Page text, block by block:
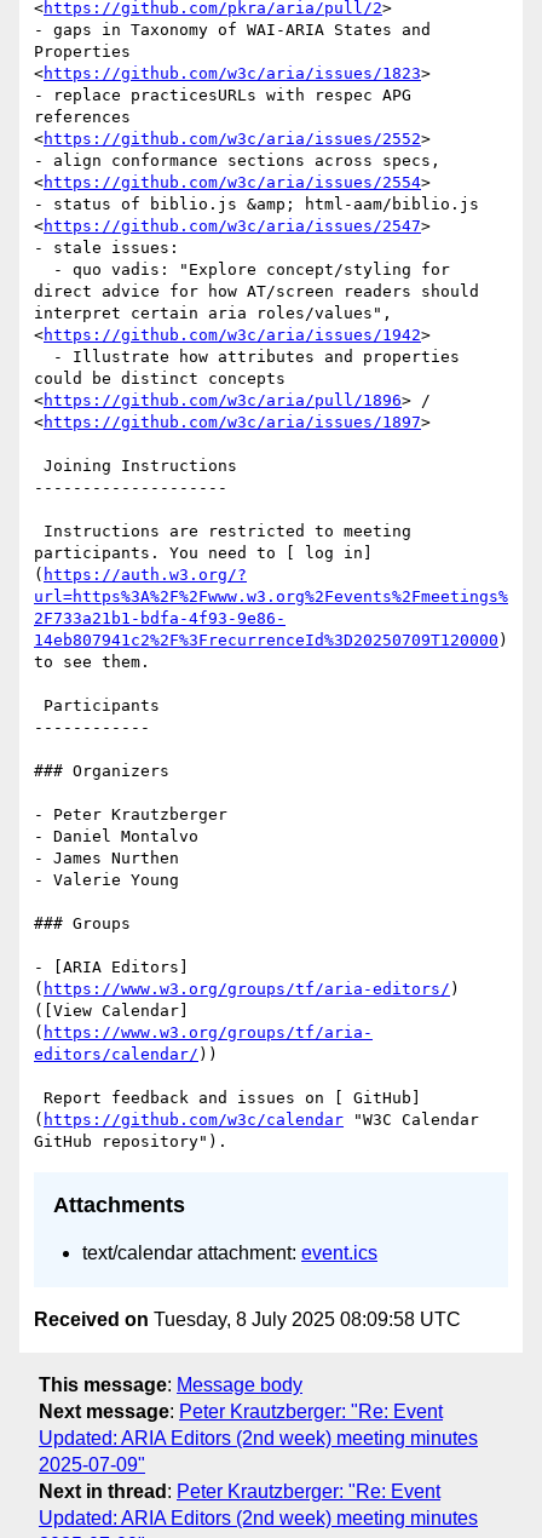
<https://github.com/pkra/aria/pull/2>
- gaps in Taxonomy of WAI-ARIA States and
Properties
<https://github.com/w3c/aria/issues/1823>
- replace practicesURLs with respec APG
references
<https://github.com/w3c/aria/issues/2552>
- align conformance sections across specs,
<https://github.com/w3c/aria/issues/2554>
- status of biblio.js &amp; html-aam/biblio.js
<https://github.com/w3c/aria/issues/2547>
- stale issues:
direct advice for how AT/screen readers should
interpret certain aria roles/values",
<https://github.com/w3c/aria/issues/1942>
could be distinct concepts
<https://github.com/w3c/aria/pull/1896> /
<https://github.com/w3c/aria/issues/1897>
--------------------
participants. You need to [ log in]
( https://auth.w3.org/?
url=https%3A%2F%2Fwww.w3.org%2Fevents%2Fmeetings%
2F733a21b1-bdfa-4f93-9e86-
14eb807941c2%2F%3FrecurrenceId%3D20250709T120000 )
to see them.
------------
### Organizers
- Peter Krautzberger
- Daniel Montalvo
- James Nurthen
- Valerie Young
### Groups
- [ARIA Editors]
( https://www.w3.org/groups/tf/aria-editors/ )
([View Calendar]
( https://www.w3.org/groups/tf/aria-
editors/calendar/ ))
( https://github.com/w3c/calendar "W3C Calendar
Attachments
text/calendar attachment: event.ics
Received on Tuesday, 8 July 2025 08:09:58 UTC
This message: Message body
Next message: Peter Krautzberger: "Re: Event
Updated: ARIA Editors (2nd week) meeting minutes
2025-07-09"
Next in thread : Peter Krautzberger: "Re: Event
Updated: ARIA Editors (2nd week) meeting minutes